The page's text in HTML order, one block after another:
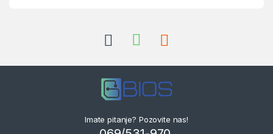
Imate pitanje? Pozovite nas!